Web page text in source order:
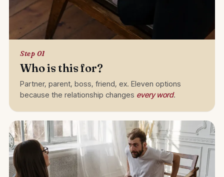
Step 01
Who is this for?
Partner, parent, boss, friend, ex. Eleven options
because the relationship changes every word.